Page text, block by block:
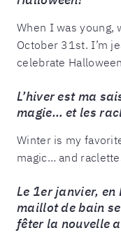
When I was young,
October 31st. I’m
celebrate
L’hiver est ma
magie… et les
Winter is my
magic… and
Le 1er janvier, en
maillot de bain
fêter la nouvelle